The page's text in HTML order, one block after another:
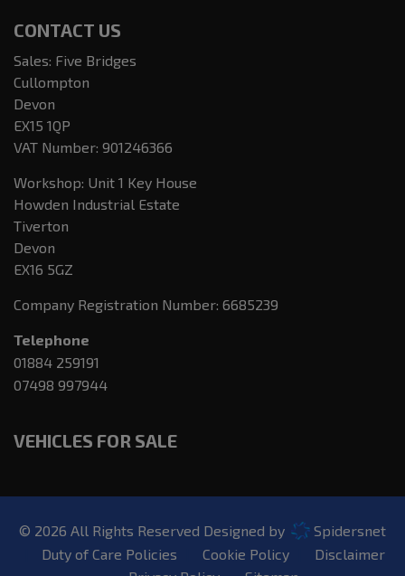
CONTACT US
Sales: Five Bridges
Cullompton
Devon
EX15 1QP
VAT Number: 901246366
Workshop: Unit 1 Key House
Howden Industrial Estate
Tiverton
Devon
EX16 5GZ
Company Registration Number: 6685239
Telephone
01884 259191
07498 997944
VEHICLES FOR SALE
© 2026 All Rights Reserved Designed by
Spidersnet
Duty of Care Policies
Cookie Policy
Disclaimer